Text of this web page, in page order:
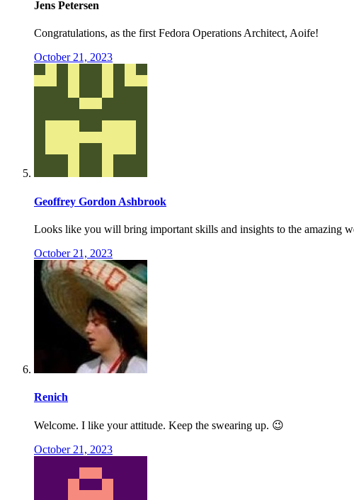
Jens Petersen
Congratulations, as the first Fedora Operations Architect, Aoife!
October 21, 2023
Geoffrey Gordon Ashbrook
Looks like you will bring important skills and insights to the amazing
October 21, 2023
Renich
Welcome. I like your attitude. Keep the swearing up. 😉
October 21, 2023